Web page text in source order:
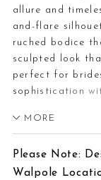
allure and
and-flare
ruched bodice
sculpted look
perfect for
sophistication
drama and
Y3214CAPE.If
available with a
MORE
Please Note:
Walpole